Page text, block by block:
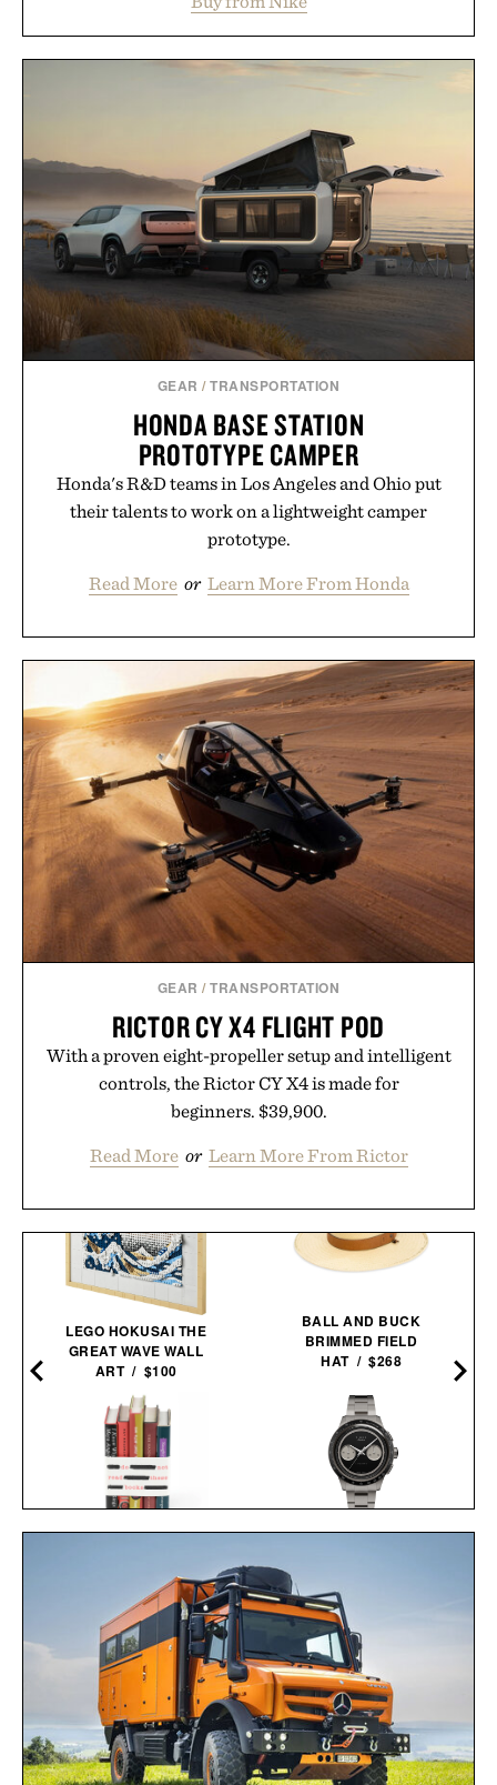
side rallies and quick scrambles at the net.
Structurally refined with a deeper flex notch for
improved flexibility and responsiveness, the Vapor
Pro 3 is ready from the opening serve to wherever
life takes you long after the final point.
Presented by Nike.
GEAR /TRANSPORTATION
HONDA BASE STATION
PROTOTYPE CAMPER
Honda's R&D teams in Los Angeles and Ohio put
their talents to work on a lightweight camper
prototype.
Read More or Learn More From Honda
GEAR /TRANSPORTATION
RICTOR CY X4 FLIGHT POD
With a proven eight-propeller setup and intelligent
controls, the Rictor CY X4 is made for
beginners. $39,900.
Read More or Learn More From Rictor
LEGO HOKUSAI THE
GREAT WAVE WALL
ART / $100
SET / $225
BALL AND BUCK
BRIMMED FIELD
HAT / $268